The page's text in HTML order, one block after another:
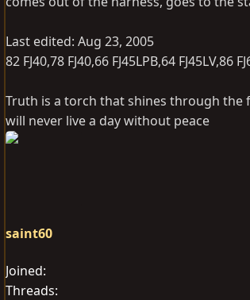
Last edited: Aug 23, 2005
82 FJ40,78 FJ40,66 FJ45LPB,64 FJ45LV,86
Truth is a torch that shines through
will never live a day without peace
saint60
Joined
Threads